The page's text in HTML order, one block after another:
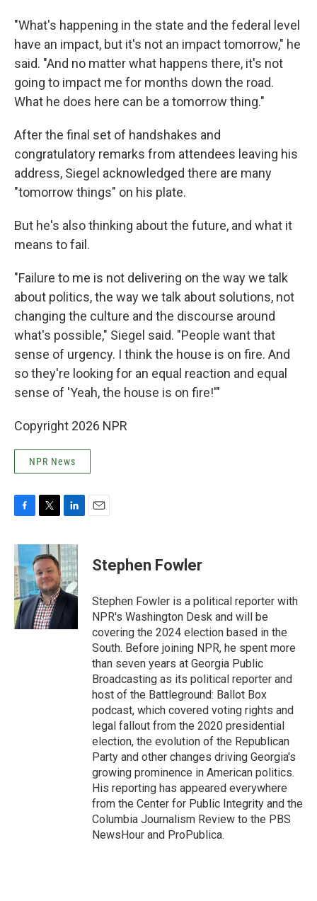
"What's happening in the state and the federal level
have an impact, but it's not an impact tomorrow," he
said. "And no matter what happens there, it's not
going to impact me for months down the road.
What he does here can be a tomorrow thing."
After the final set of handshakes and
congratulatory remarks from attendees leaving his
address, Siegel acknowledged there are many
"tomorrow things" on his plate.
But he's also thinking about the future, and what it
means to fail.
"Failure to me is not delivering on the way we talk
about politics, the way we talk about solutions, not
changing the culture and the discourse around
what's possible," Siegel said. "People want that
sense of urgency. I think the house is on fire. And
so they're looking for an equal reaction and equal
sense of 'Yeah, the house is on fire!'"
Copyright 2026 NPR
NPR News
c
e
b
o
o
k
i
t
t
e
r
n
k
e
d
I
n
Stephen Fowler
Stephen Fowler is a political reporter with
NPR's Washington Desk and will be
covering the 2024 election based in the
South. Before joining NPR, he spent more
than seven years at Georgia Public
Broadcasting as its political reporter and
host of the Battleground: Ballot Box
podcast, which covered voting rights and
legal fallout from the 2020 presidential
election, the evolution of the Republican
Party and other changes driving Georgia's
growing prominence in American politics.
His reporting has appeared everywhere
from the Center for Public Integrity and the
Columbia Journalism Review to the PBS
NewsHour and ProPublica.